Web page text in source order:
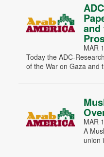
and
MAR
Today the ADC-
of the War on Gaza and
MAR
A
union